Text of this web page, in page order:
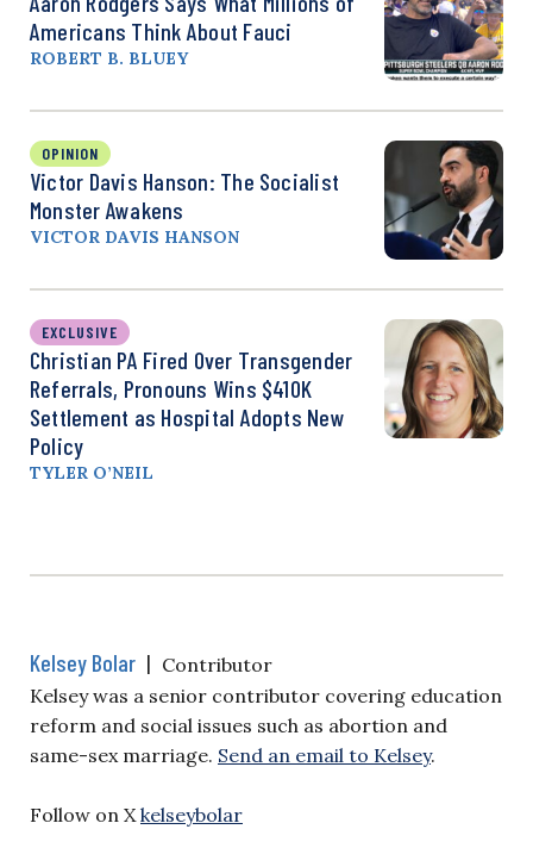
Americans Think About Fauci
ROBERT B. BLUEY
OPINION
Victor Davis Hanson: The Socialist
Monster Awakens
VICTOR DAVIS HANSON
EXCLUSIVE
Christian PA Fired Over Transgender
Referrals, Pronouns Wins $410K
Settlement as Hospital Adopts New
Policy
TYLER O’NEIL
Kelsey Bolar | Contributor
Kelsey was a senior contributor covering education
reform and social issues such as abortion and
same-sex marriage. Send an email to Kelsey.
Follow on X kelseybolar